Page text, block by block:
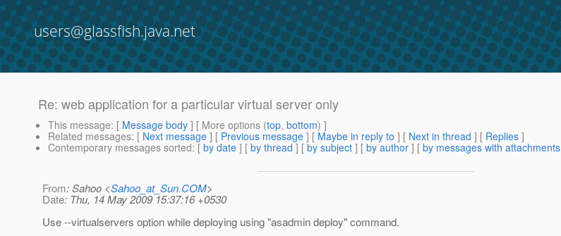
users@glassfish.java.net
Re: web application for a particular virtual server only
This message: [ Message body ] [ More options (top, bottom) ]
Related messages: [ Next message ] [ Previous message ] [ Maybe in reply to ] [ Next in thread ] [ Replies ]
Contemporary messages sorted: [ by date ] [ by thread ] [ by subject ] [ by author ] [ by messages with attachments
From: Sahoo <Sahoo_at_Sun.COM>
Date: Thu, 14 May 2009 15:37:16 +0530
Use --virtualservers option while deploying using "asadmin deploy" command.